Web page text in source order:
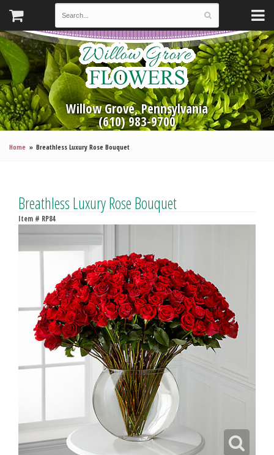
Willow Grove, Pennsylvania
(610) 983-9700
Home Breathless Luxury Rose Bouquet
Breathless Luxury Rose Bouquet
Item # RP84